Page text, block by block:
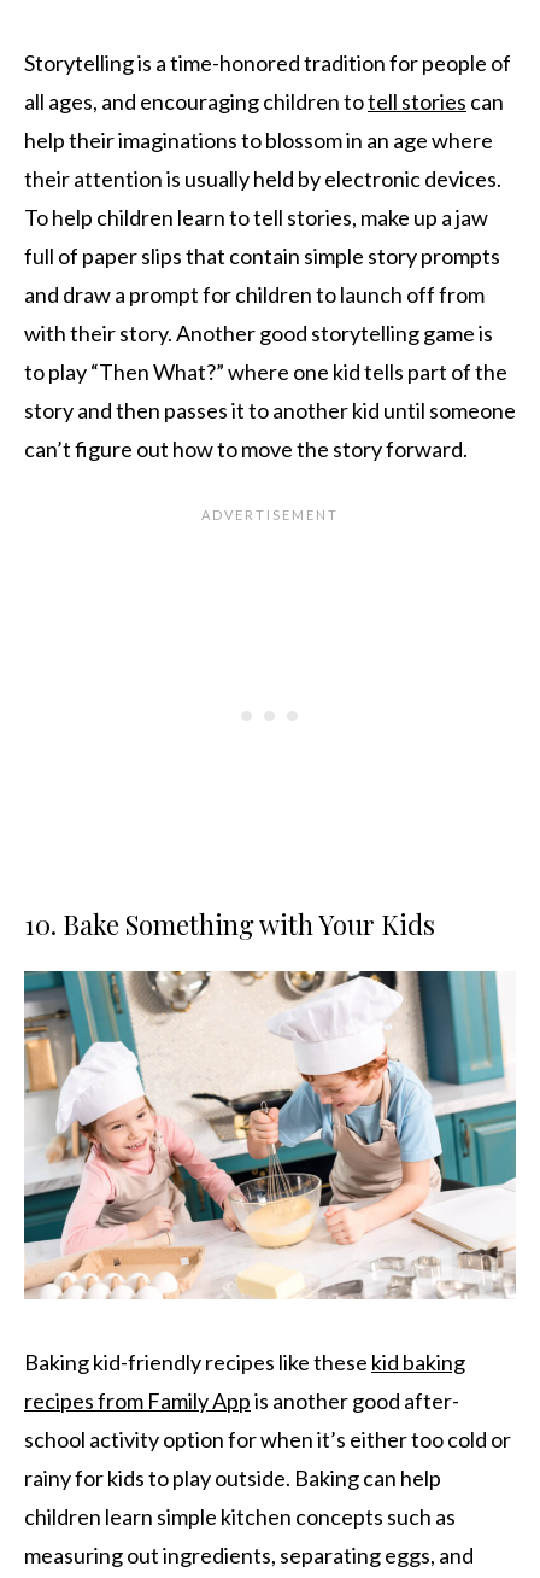
Storytelling is a time-honored tradition for people of
all ages, and encouraging children totell stories can
help their imaginations to blossom in an age where
their attention is usually held by electronic devices.
To help children learn to tell stories, make up a jaw
full of paper slips that contain simple story prompts
and draw a prompt for children to launch off from
with their story. Another good storytelling game is
to play “Then What?” where one kid tells part of the
story and then passes it to another kid until someone
can’t figure out how to move the story forward.
10. Bake Something with Your Kids
Baking kid-friendly recipes like these kid baking
recipes from Family Appis another good after-
school activity option for when it’s either too cold or
rainy for kids to play outside. Baking can help
children learn simple kitchen concepts such as
measuring out ingredients, separating eggs, and